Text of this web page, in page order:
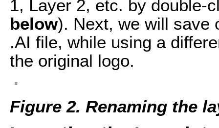
1, Layer 2, etc. by double-
below). Next, we will save
.AI file, while using a
the original logo.
Figure 2. Renaming the